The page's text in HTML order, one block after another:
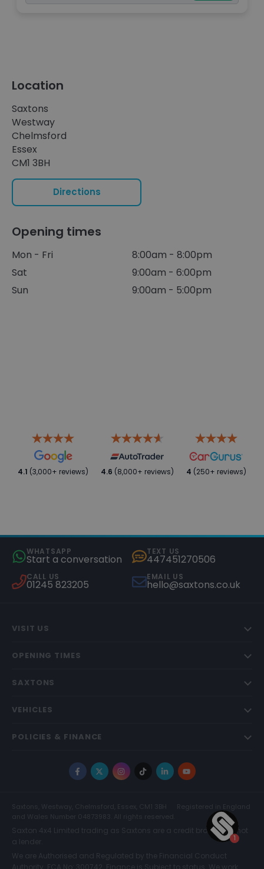
Location
Saxtons
Westway
Chelmsford
Essex
CM1 3BH
Directions
Opening times
Mon - Fri
8:00am - 8:00pm
Sat
9:00am - 6:00pm
Sun
9:00am - 5:00pm
4.1 (3,000+ reviews) 4.6 (8,000+ reviews) 4 (250+ reviews)
WHATSAPP
Start a conversation
TEXT US
447451270506
CALL US
01245 823205
EMAIL US
hello@saxtons.co.uk
VISIT US
OPENING TIMES
SAXTONS
VEHICLES
POLICIES & FINANCE
Facebook
X Instagram
TikTokLinkedInYouTube
Saxtons, Westway, Chelmsford, Essex, CM1 3BH
Registered in England
and Wales Number 04873983. All rights reserved.
Saxton 4x4 Limited trading as Saxtons are a credit broker and not
a lender.
We are Authorised and Regulated by the Financial Conduct
Authority. FCA No: 300742. Finance is Subject to status. We work